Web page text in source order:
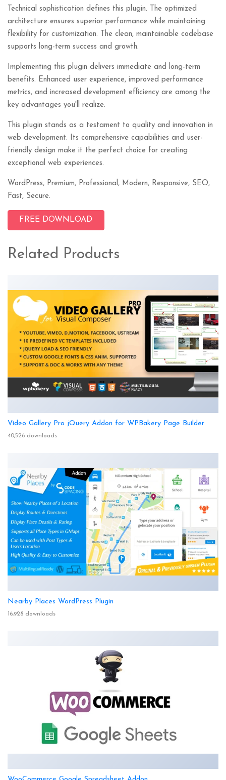
Technical sophistication defines this plugin. The optimized
architecture ensures superior performance while maintaining
flexibility for customization. The clean, maintainable codebase
supports long-term success and growth.
Implementing this plugin delivers immediate and long-term
benefits. Enhanced user experience, improved performance
metrics, and increased development efficiency are among the
key advantages you'll realize.
This plugin stands as a testament to quality and innovation in
web development. Its comprehensive capabilities and user-
friendly design make it the perfect choice for creating
exceptional web experiences.
WordPress, Premium, Professional, Modern, Responsive, SEO,
Fast, Secure.
FREE DOWNLOAD
Related Products
Video Gallery Pro jQuery Addon for WPBakery Page Builder
40,526 downloads
Nearby Places WordPress Plugin
16,928 downloads